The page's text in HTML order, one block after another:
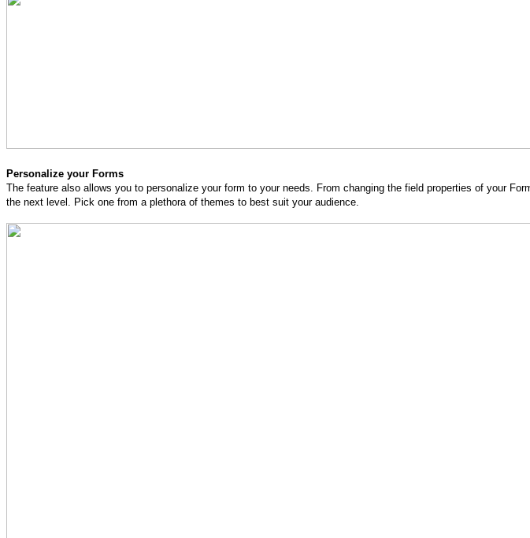
Personalize your Forms
The feature also allows you to personalize your form to your needs. From changing the field properties of your
the next level. Pick one from a plethora of themes to best suit your audience.